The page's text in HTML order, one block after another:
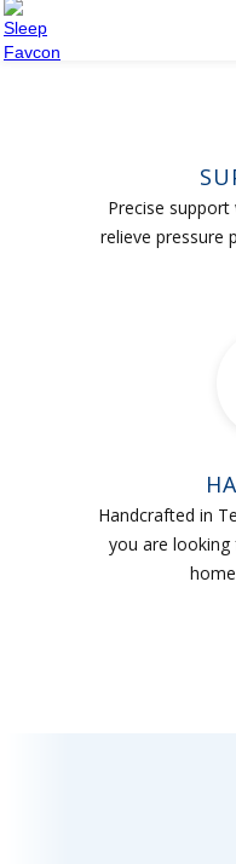
Precise
relieve pressure
Handcrafted in
you are